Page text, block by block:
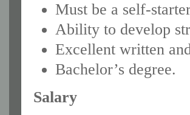
Must be a self-
Ability to develop
Excellent written
Bachelor’s degree.
Salary